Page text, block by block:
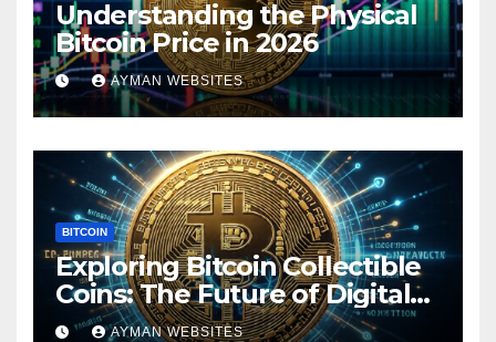
Understanding the Physical
Bitcoin Price in 2026
AYMAN WEBSITES
BITCOIN
Exploring Bitcoin Collectible
Coins: The Future of Digital
Currency
AYMAN WEBSITES